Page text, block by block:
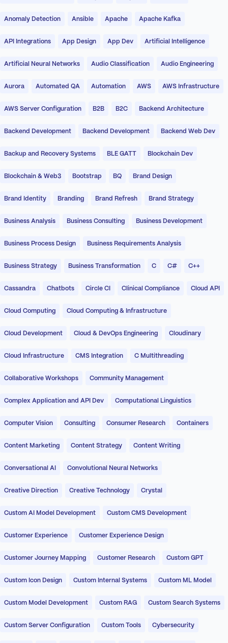
Anomaly Detection Ansible Apache Apache Kafka
API Integrations App Design App Dev Artificial Intelligence
Artificial Neural Networks Audio Classification Audio Engineering
Aurora Automated QA Automation AWS AWS Infrastructure
AWS Server Configuration B2B B2C Backend Architecture
Backend Development Backend Development Backend Web Dev
Backup and Recovery Systems BLE GATT Blockchain Dev
Blockchain & Web3 Bootstrap BQ Brand Design
Brand Identity Branding Brand Refresh Brand Strategy
Business Analysis Business Consulting Business Development
Business Process Design Business Requirements Analysis
Business Strategy Business Transformation C C# C++
Cassandra Chatbots Circle CI Clinical Compliance Cloud API
Cloud Computing Cloud Computing & Infrastructure
Cloud Development Cloud & DevOps Engineering Cloudinary
Cloud Infrastructure CMS Integration C Multithreading
Collaborative Workshops Community Management
Complex Application and API Dev Computational Linguistics
Computer Vision Consulting Consumer Research Containers
Content Marketing Content Strategy Content Writing
Conversational AI Convolutional Neural Networks
Creative Direction Creative Technology Crystal
Custom AI Model Development Custom CMS Development
Customer Experience Customer Experience Design
Customer Journey Mapping Customer Research Custom GPT
Custom Icon Design Custom Internal Systems Custom ML Model
Custom Model Development Custom RAG Custom Search Systems
Custom Server Configuration Custom Tools Cybersecurity